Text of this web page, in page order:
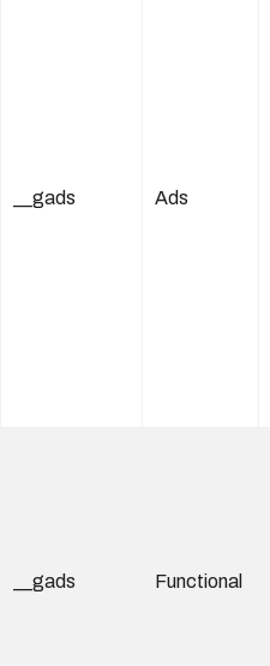
__gads Ads
__gads Functional